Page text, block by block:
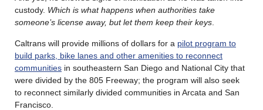
custody. Which is what happens when authorities take
someone’s license away, but let them keep their keys
Caltrans will provide millions of dollars for a pilot program to
build parks, bike lanes and other amenities to reconnect
communities in southeastern San Diego and National City that
were divided by the 805 Freeway; the program will also seek
to reconnect similarly divided communities in Arcata and San
Francisco.